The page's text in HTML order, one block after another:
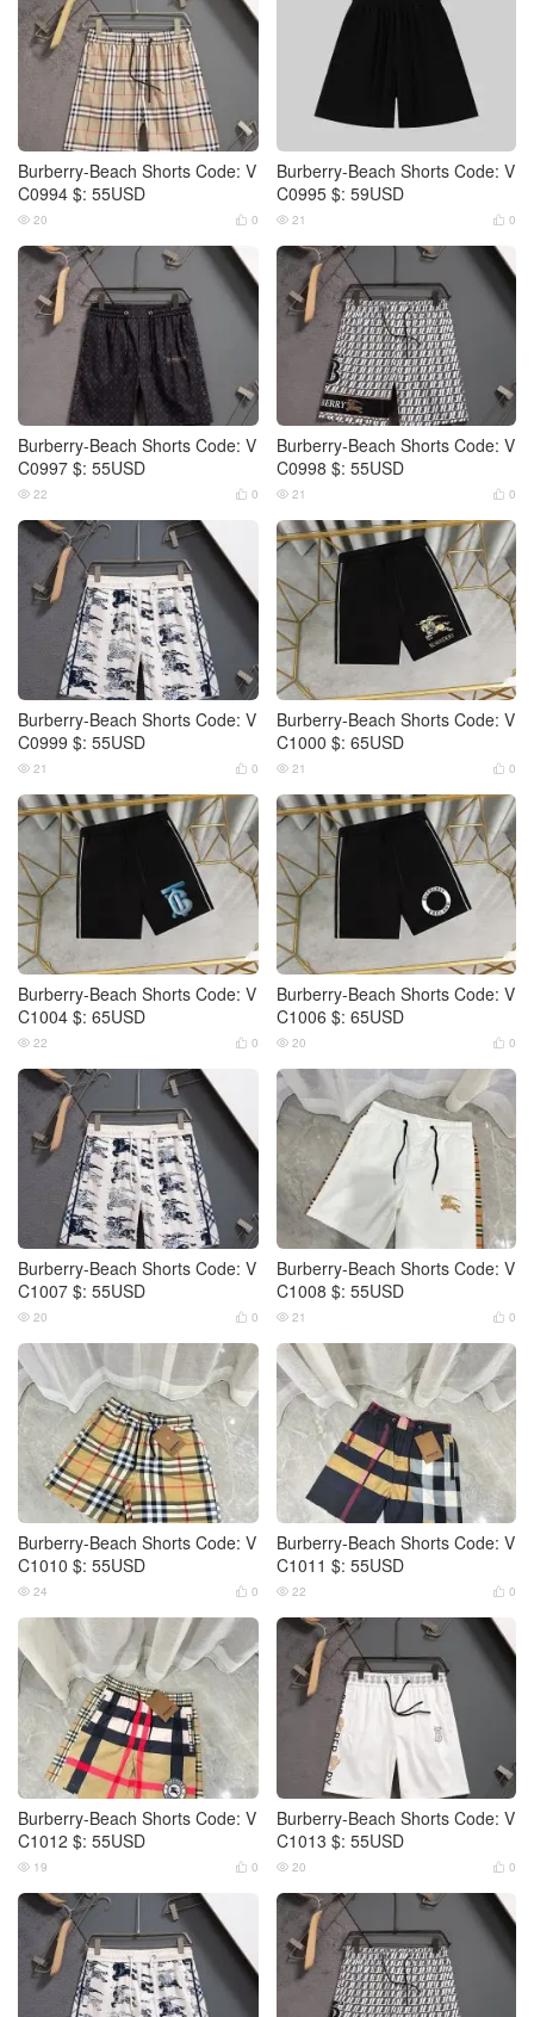
Burberry-Beach Shorts Code: V
C0994 $: 55USD
 0
 20
Burberry-Beach Shorts Code: V
C0995 $: 59USD
 0
 21
Burberry-Beach Shorts Code: V
C0997 $: 55USD
 0
 22
Burberry-Beach Shorts Code: V
C0998 $: 55USD
 0
 21
Burberry-Beach Shorts Code: V
C0999 $: 55USD
 0
 21
Burberry-Beach Shorts Code: V
C1000 $: 65USD
 0
 21
Burberry-Beach Shorts Code: V
C1004 $: 65USD
 0
 22
Burberry-Beach Shorts Code: V
C1006 $: 65USD
 0
 20
Burberry-Beach Shorts Code: V
C1007 $: 55USD
 0
 20
Burberry-Beach Shorts Code: V
C1008 $: 55USD
 0
 21
Burberry-Beach Shorts Code: V
C1010 $: 55USD
 0
 24
Burberry-Beach Shorts Code: V
C1011 $: 55USD
 0
 22
Burberry-Beach Shorts Code: V
C1012 $: 55USD
 0
 19
Burberry-Beach Shorts Code: V
C1013 $: 55USD
 0
 20